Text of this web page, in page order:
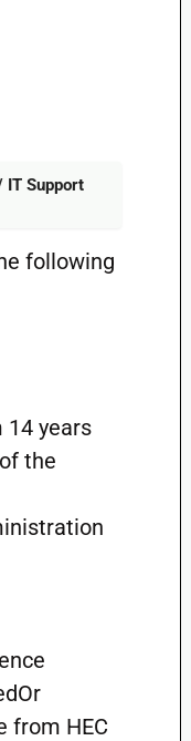
IT Support
following
14 years
the
from HEC